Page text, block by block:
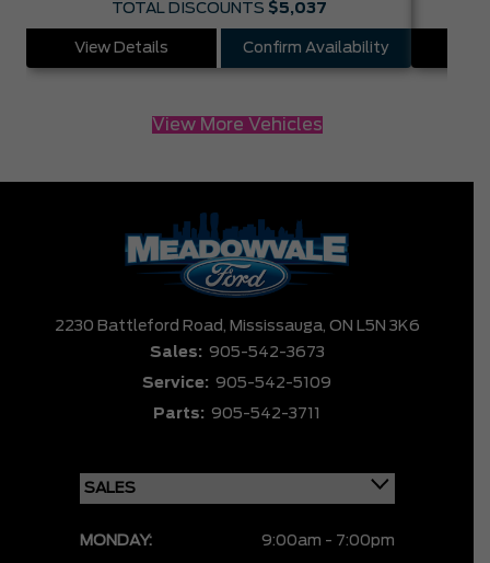
TOTAL DISCOUNTS $5,037
View Details Confirm Availability
View More Vehicles
2230 Battleford Road, Mississauga, ON L5N 3K6
Sales: 905-542-3673
Service: 905-542-5109
Parts: 905-542-3711
MONDAY: 9:00am - 7:00pm